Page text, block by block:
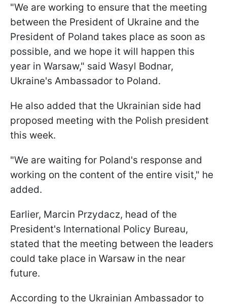
"We are working to ensure that the meeting
between the President of Ukraine and the
President of Poland takes place as soon as
possible, and we hope it will happen this
year in Warsaw," said Wasyl Bodnar,
Ukraine's Ambassador to Poland.
He also added that the Ukrainian side had
proposed meeting with the Polish president
this week.
"We are waiting for Poland's response and
working on the content of the entire visit," he
added.
Earlier, Marcin Przydacz, head of the
President's International Policy Bureau,
stated that the meeting between the leaders
could take place in Warsaw in the near
future.
According to the Ukrainian Ambassador to